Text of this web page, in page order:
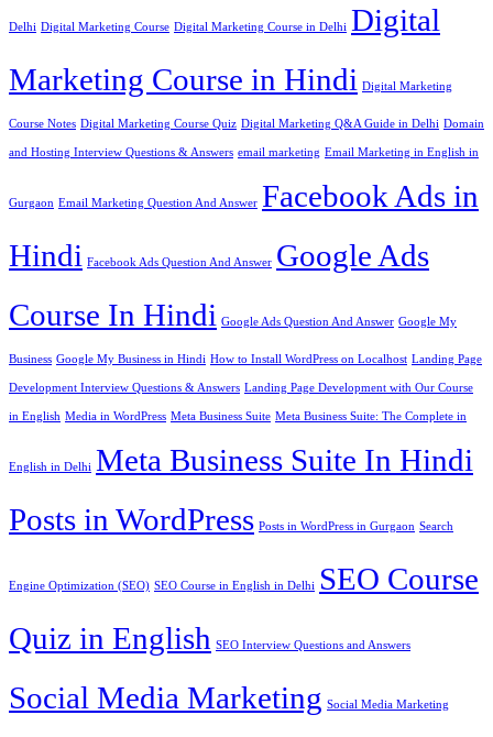
Delhi Digital Marketing Course Digital Marketing Course in Delhi Digital
Marketing Course in Hindi Digital Marketing
Course Notes Digital Marketing Course Quiz Digital Marketing Q&A Guide in Delhi Domain
and Hosting Interview Questions & Answers email marketing Email Marketing in English in
Gurgaon Email Marketing Question And Answer Facebook Ads in
Hindi Facebook Ads Question And Answer Google Ads
Course In Hindi Google Ads Question And Answer Google My
Business Google My Business in Hindi How to Install WordPress on Localhost Landing Page
Development Interview Questions & Answers Landing Page Development with Our Course
in English Media in WordPress Meta Business Suite Meta Business Suite: The Complete in
English in Delhi Meta Business Suite In Hindi
Posts in WordPress Posts in WordPress in Gurgaon Search
Engine Optimization (SEO) SEO Course in English in Delhi
SEO Course
Quiz in English SEO Interview Questions and Answers
Social Media Marketing Social Media Marketing